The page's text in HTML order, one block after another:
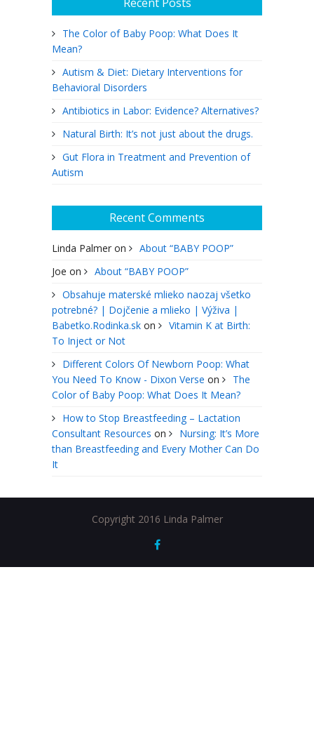
The Color of Baby Poop: What Does It
Mean?
Autism & Diet: Dietary Interventions for
Behavioral Disorders
Antibiotics in Labor: Evidence? Alternatives?
Natural Birth: It’s not just about the drugs.
Gut Flora in Treatment and Prevention of
Autism
Recent Comments
Linda Palmer on
About “BABY POOP”
Joe on
About “BABY POOP”
Obsahuje materské mlieko naozaj všetko
potrebné? | Dojčenie a mlieko | Výživa |
Babetko.Rodinka.sk on
Vitamin K at Birth:
To Inject or Not
Different Colors Of Newborn Poop: What
You Need To Know - Dixon Verse on
The
Color of Baby Poop: What Does It Mean?
How to Stop Breastfeeding – Lactation
Consultant Resources on
Nursing: It’s More
than Breastfeeding and Every Mother Can Do
It
Copyright 2016 Linda Palmer